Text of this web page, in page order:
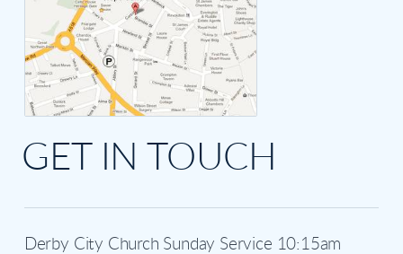
GET IN TOUCH
Derby City Church Sunday Service 10:15am